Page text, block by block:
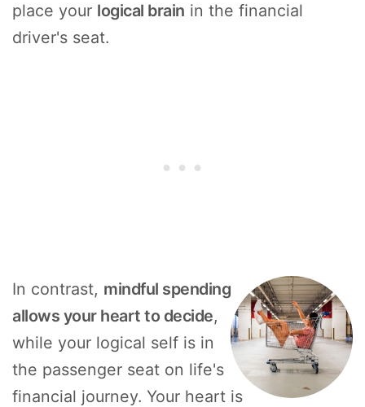
place your logical brain in the financial
driver's seat.
In contrast, mindful spending
allows your heart to decide,
while your logical self is in
the passenger seat on life's
financial journey. Your heart is